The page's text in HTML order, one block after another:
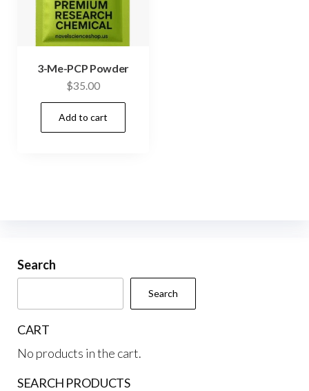
3-Me-PCP Powder
$35.00
Add to cart
Search
Search
CART
No products in the cart.
SEARCH PRODUCTS